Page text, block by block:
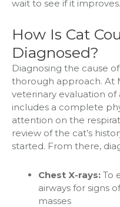
wait to see if it improves.
How Is Cat
Diagnosed?
Diagnosing the cause
thorough approach. At
veterinary evaluation
includes a complete
attention on the
review of the cat’s
started. From there,
Chest X-rays: To
airways for signs
masses